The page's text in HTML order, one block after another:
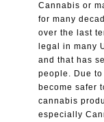
Cannabis or
for many
over the last
legal in many
and that has
people. Due
become safer
cannabis
especially